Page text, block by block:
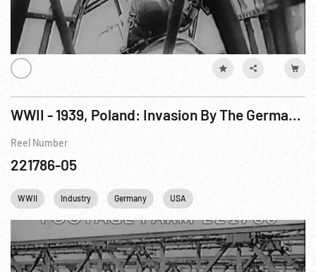
WWII - 1939, Poland: Invasion By The German Army. Sep39 R1 of 2
Reel Number
221786-05
WWII Industry Germany USA